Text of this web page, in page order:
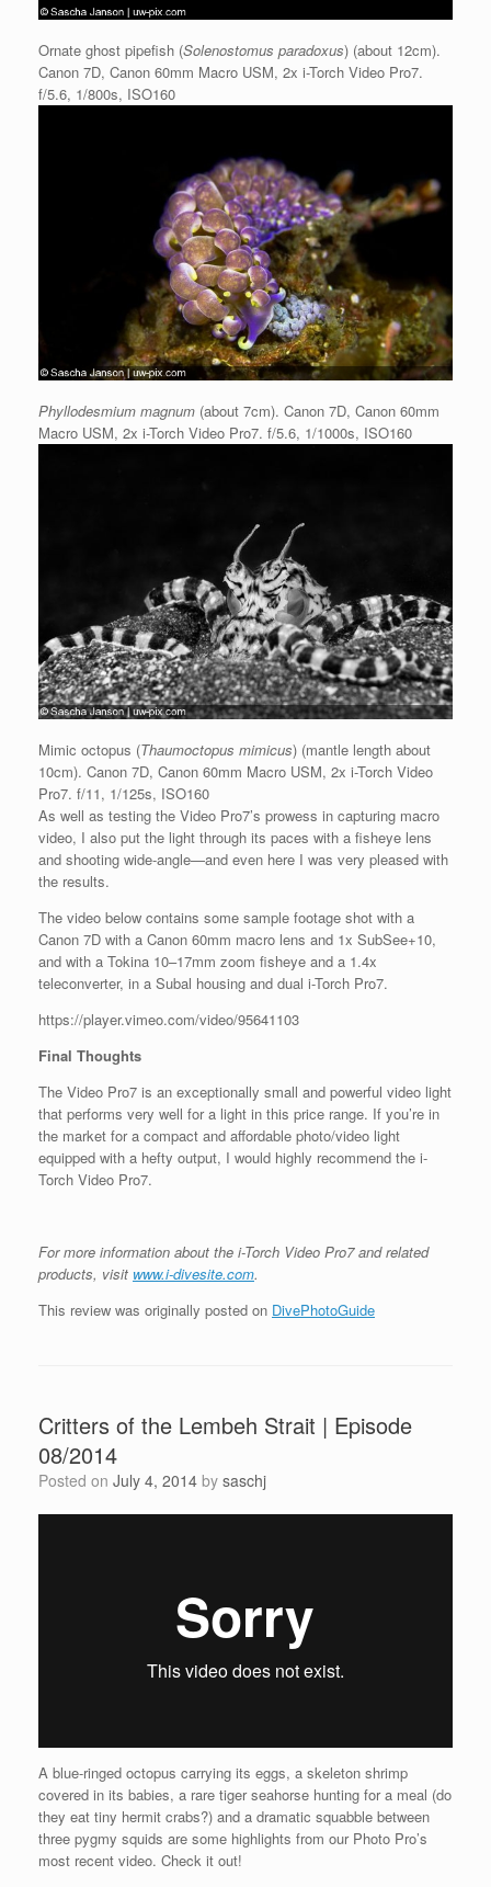
Ornate ghost pipefish (Solenostomus paradoxus) (about 12cm).
Canon 7D, Canon 60mm Macro USM, 2x i-Torch Video Pro7.
f/5.6, 1/800s, ISO160
Phyllodesmium magnum (about 7cm). Canon 7D, Canon 60mm
Macro USM, 2x i-Torch Video Pro7. f/5.6, 1/1000s, ISO160
Mimic octopus (Thaumoctopus mimicus) (mantle length about
10cm). Canon 7D, Canon 60mm Macro USM, 2x i-Torch Video
Pro7. f/11, 1/125s, ISO160
As well as testing the Video Pro7’s prowess in capturing macro
video, I also put the light through its paces with a fisheye lens
and shooting wide-angle—and even here I was very pleased with
the results.
The video below contains some sample footage shot with a
Canon 7D with a Canon 60mm macro lens and 1x SubSee+10,
and with a Tokina 10–17mm zoom fisheye and a 1.4x
teleconverter, in a Subal housing and dual i-Torch Pro7.
https://player.vimeo.com/video/95641103
Final Thoughts
The Video Pro7 is an exceptionally small and powerful video light
that performs very well for a light in this price range. If you’re in
the market for a compact and affordable photo/video light
equipped with a hefty output, I would highly recommend the i-
Torch Video Pro7.
For more information about the i-Torch Video Pro7 and related
products, visit www.i-divesite.com.
This review was originally posted on DivePhotoGuide
Critters of the Lembeh Strait | Episode
08/2014
Posted on July 4, 2014 by saschj
A blue-ringed octopus carrying its eggs, a skeleton shrimp
covered in its babies, a rare tiger seahorse hunting for a meal (do
they eat tiny hermit crabs?) and a dramatic squabble between
three pygmy squids are some highlights from our Photo Pro’s
most recent video. Check it out!